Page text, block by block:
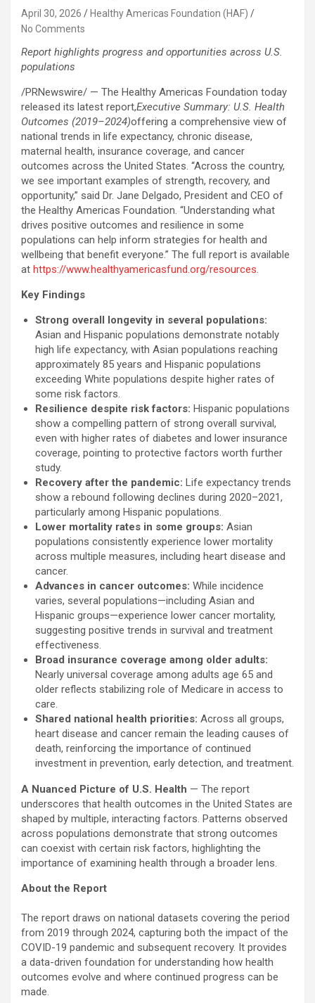
April 30, 2026
Healthy Americas Foundation (HAF)
No Comments
Report highlights progress and opportunities across U.S.
populations
/PRNewswire/ — The Healthy Americas Foundation today
released its latest report,Executive Summary: U.S. Health
Outcomes (2019–2024)offering a comprehensive view of
national trends in life expectancy, chronic disease,
maternal health, insurance coverage, and cancer
outcomes across the United States. “Across the country,
we see important examples of strength, recovery, and
opportunity,” said Dr. Jane Delgado, President and CEO of
the Healthy Americas Foundation. “Understanding what
drives positive outcomes and resilience in some
populations can help inform strategies for health and
wellbeing that benefit everyone.” The full report is available
at https://www.healthyamericasfund.org/resources.
Key Findings
Strong overall longevity in several populations:
Asian and Hispanic populations demonstrate notably
high life expectancy, with Asian populations reaching
approximately 85 years and Hispanic populations
exceeding White populations despite higher rates of
some risk factors.
Resilience despite risk factors: Hispanic populations
show a compelling pattern of strong overall survival,
even with higher rates of diabetes and lower insurance
coverage, pointing to protective factors worth further
study.
Recovery after the pandemic: Life expectancy trends
show a rebound following declines during 2020–2021,
particularly among Hispanic populations.
Lower mortality rates in some groups: Asian
populations consistently experience lower mortality
across multiple measures, including heart disease and
cancer.
Advances in cancer outcomes: While incidence
varies, several populations—including Asian and
Hispanic groups—experience lower cancer mortality,
suggesting positive trends in survival and treatment
effectiveness.
Broad insurance coverage among older adults:
Nearly universal coverage among adults age 65 and
older reflects stabilizing role of Medicare in access to
care.
Shared national health priorities: Across all groups,
heart disease and cancer remain the leading causes of
death, reinforcing the importance of continued
investment in prevention, early detection, and treatment.
A Nuanced Picture of U.S. Health — The report
underscores that health outcomes in the United States are
shaped by multiple, interacting factors. Patterns observed
across populations demonstrate that strong outcomes
can coexist with certain risk factors, highlighting the
importance of examining health through a broader lens.
About the Report
The report draws on national datasets covering the period
from 2019 through 2024, capturing both the impact of the
COVID-19 pandemic and subsequent recovery. It provides
a data-driven foundation for understanding how health
outcomes evolve and where continued progress can be
made.